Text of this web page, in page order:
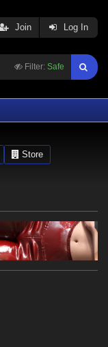
Filter: Safe
Join Log In
Store